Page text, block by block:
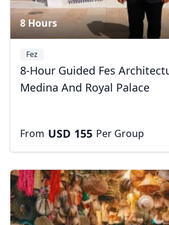
8 Hours
Fez
8-Hour Guided Fes
Medina And Royal Palace
From USD 155 Per Group